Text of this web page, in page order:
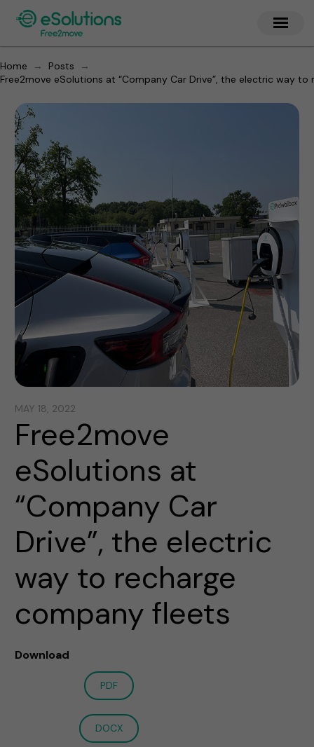
Home → Posts
→
Free2move eSolutions at “Company Car Drive”, the electric way
MAY 18, 2022
Free2move
eSolutions at
“Company Car
Drive”, the electric
way to recharge
company fleets
Download
PDF
DOCX